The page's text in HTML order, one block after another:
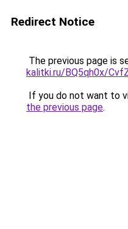
Redirect Notice
The previous page is
kalitki.ru/BQ5qh0x/
If you do not want to
the previous page.